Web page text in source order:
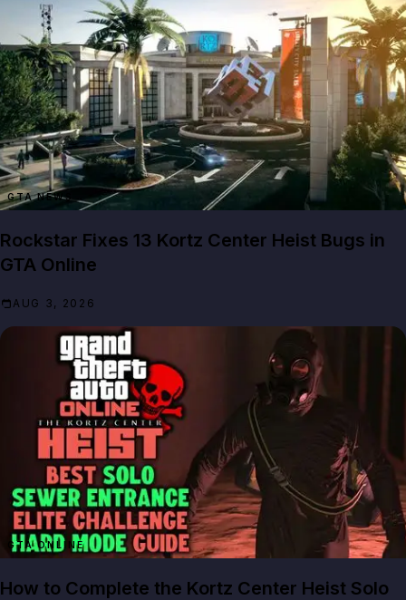
GTA NEWS
Rockstar Fixes 13 Kortz Center Heist Bugs in
GTA Online
AUG 3, 2026
GTA ONLINE
How to Complete the Kortz Center Heist Solo